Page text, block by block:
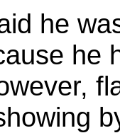
he
he